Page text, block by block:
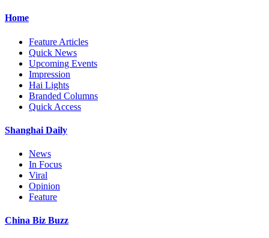
Home
Feature Articles
Quick News
Upcoming Events
Impression
Hai Lights
Branded Columns
Quick Access
Shanghai Daily
News
In Focus
Viral
Opinion
Feature
China Biz Buzz